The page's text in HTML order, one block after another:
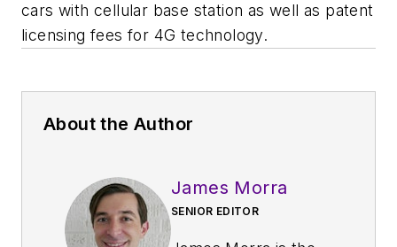
cars with cellular base station as well as patent
licensing fees for 4G technology.
About the Author
James Morra
SENIOR EDITOR